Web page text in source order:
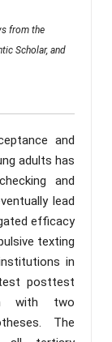
from the
Scholar, and
and
adults has
and
lead
efficacy
texting
in
posttest
with two
The